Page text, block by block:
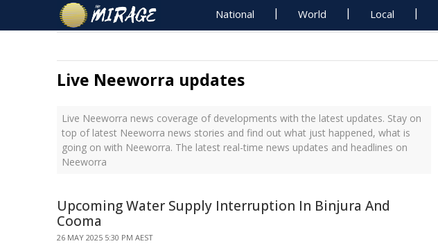
National World Local
Live Neeworra updates
Live Neeworra news coverage of developments with the latest updates. Stay on
top of latest Neeworra news stories and find out what just happened, what is
going on with Neeworra. The latest real-time news updates and headlines on
Neeworra
Upcoming Water Supply Interruption In Binjura And
Cooma
26 MAY 2025 5:30 PM AEST